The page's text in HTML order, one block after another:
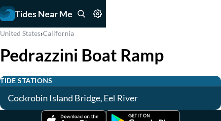
Tides Near Me
United States›California
Pedrazzini Boat Ramp
TIDE STATIONS
Cockrobin Island Bridge, Eel River